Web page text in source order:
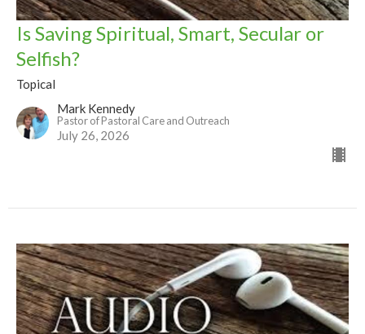
Is Saving Spiritual, Smart, Secular or
Selfish?
Topical
Mark Kennedy
Pastor of Pastoral Care and Outreach
July 26, 2026